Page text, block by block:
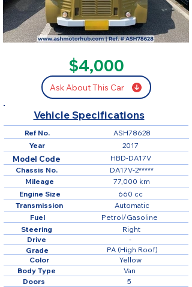
$4,000
Ask About This Car
Vehicle Specifications
Ref No.
77,000 km
ASH78628
Mileage
HBD-DA17V
Model Code
DA17V-2*****
Chassis No.
660 cc
Van
Engine Size
Body Type
Automatic
Transmission
Grade
Right
Steering
-
Drive
PA (High Roof)
Color Yellow
2017
Year
5
Doors
Fuel Petrol/Gasoline